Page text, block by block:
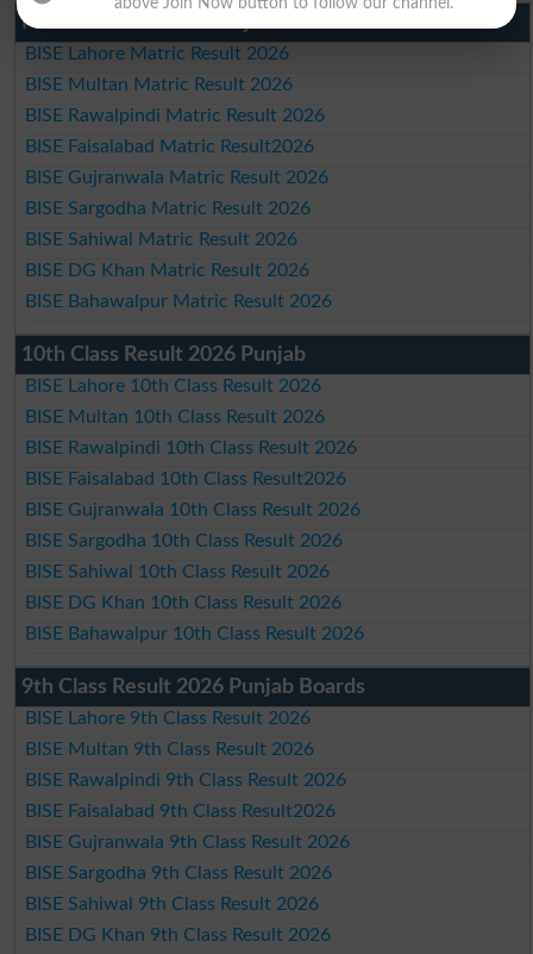
Matric Result 2026 Punjab
BISE Lahore Matric Result 2026
BISE Multan Matric Result 2026
BISE Rawalpindi Matric Result 2026
BISE Faisalabad Matric Result2026
BISE Gujranwala Matric Result 2026
BISE Sargodha Matric Result 2026
BISE Sahiwal Matric Result 2026
BISE DG Khan Matric Result 2026
BISE Bahawalpur Matric Result 2026
10th Class Result 2026 Punjab
BISE Lahore 10th Class Result 2026
BISE Multan 10th Class Result 2026
BISE Rawalpindi 10th Class Result 2026
BISE Faisalabad 10th Class Result2026
BISE Gujranwala 10th Class Result 2026
BISE Sargodha 10th Class Result 2026
BISE Sahiwal 10th Class Result 2026
BISE DG Khan 10th Class Result 2026
BISE Bahawalpur 10th Class Result 2026
9th Class Result 2026 Punjab Boards
BISE Lahore 9th Class Result 2026
BISE Multan 9th Class Result 2026
BISE Rawalpindi 9th Class Result 2026
BISE Faisalabad 9th Class Result2026
BISE Gujranwala 9th Class Result 2026
BISE Sargodha 9th Class Result 2026
BISE Sahiwal 9th Class Result 2026
BISE DG Khan 9th Class Result 2026
above Join Now button to follow our channel.